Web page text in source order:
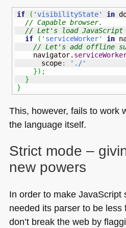
if ( 'visibilityState' in
// Capable browser.
// Let's load JavaScript
if
( 'serviceWorker' in
// Let's add offline
    navigator.
      scope
:
'./'
}) ;
}
}
This, however, fails to work
the language itself.
Strict mode –
new powers
In order to make JavaScript
needed its parser to be less
don’t break the web by